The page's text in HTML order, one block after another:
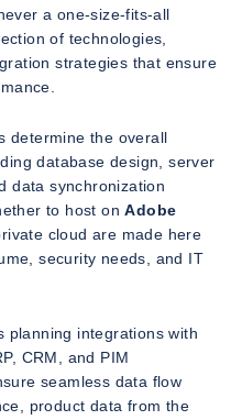
a one-size-fits-all
of technologies,
strategies that ensure
determine the overall
database design, server
data synchronization
to host onAdobe
cloud are made here
security needs, and IT
planning integrations with
CRM, and PIM
seamless data flow
product data from the